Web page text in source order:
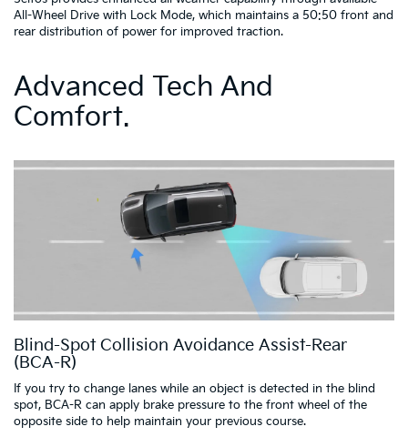
All-Wheel Drive with Lock Mode, which maintains a 50:50 front and
rear distribution of power for improved traction.
Advanced Tech And
Comfort.
Blind-Spot Collision Avoidance Assist-Rear
(BCA-R)
If you try to change lanes while an object is detected in the blind
spot, BCA-R can apply brake pressure to the front wheel of the
opposite side to help maintain your previous course.